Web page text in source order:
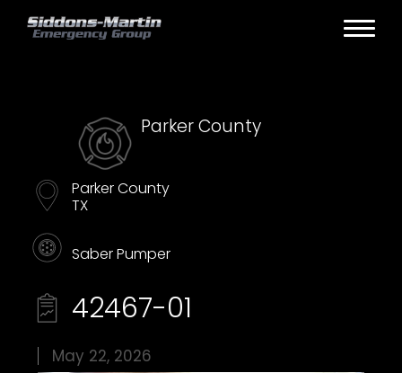
Parker County
Parker County
TX
Saber Pumper
42467-01
May 22, 2026